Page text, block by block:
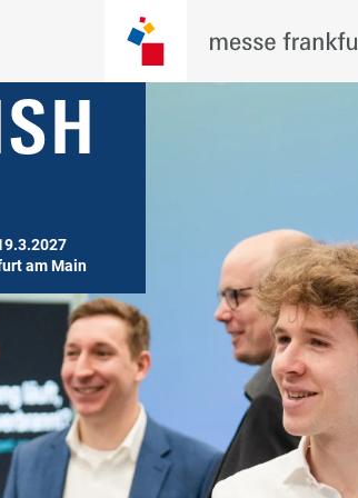
am Main